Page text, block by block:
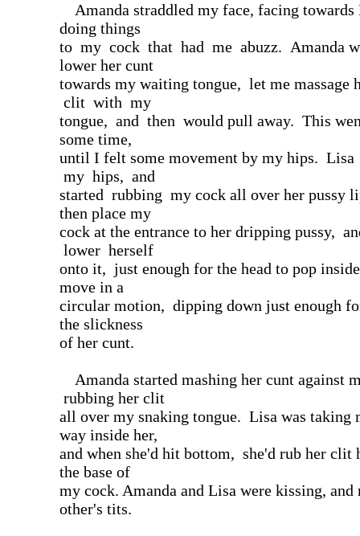
Amanda straddled my face, facing towards
doing things
to my cock that had me abuzz. Amanda
lower her cunt
towards my waiting tongue, let me massage
clit with my
tongue, and then would pull away. This
some time,
until I felt some movement by my hips. Lisa
my hips, and
started rubbing my cock all over her pussy
then place my
cock at the entrance to her dripping pussy,
lower herself
onto it, just enough for the head to pop
move in a
circular motion, dipping down just enough
the slickness
of her cunt.
Amanda started mashing her cunt against
rubbing her clit
all over my snaking tongue. Lisa was taking
way inside her,
and when she'd hit bottom, she'd rub her clit
the base of
my cock. Amanda and Lisa were kissing, and
other's tits.